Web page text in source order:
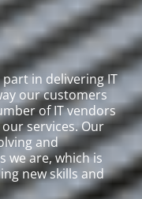
in delivering IT
our customers
of IT vendors
services. Our
and
we are, which is
new skills and